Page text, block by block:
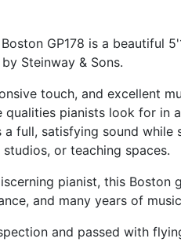
GP178 is a beautiful
Steinway & Sons.
touch, and excellent
pianists look for in
a full, satisfying sound while
or teaching spaces.
pianist, this Boston
and many years of
and passed with